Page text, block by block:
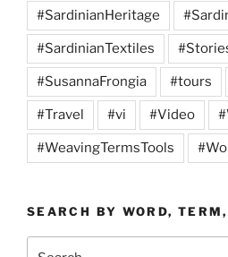
#SardinianHeritage
#SardinianTextiles
#SusannaFrongia #tours
#Travel #vi #Video
#WeavingTermsTools
SEARCH BY WORD,